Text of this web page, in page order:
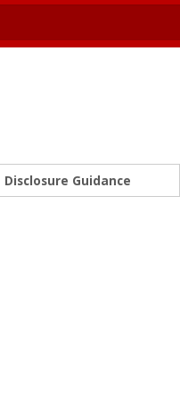
Disclosure Guidance